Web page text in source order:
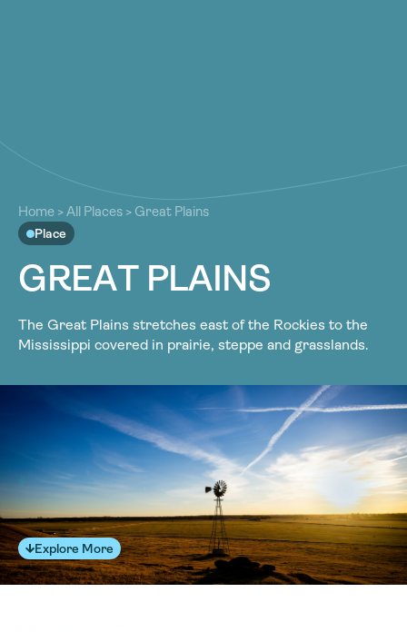
Resources
Community
Latest
Contact
Become a Member Donate
Resources
Community
Latest
Contact
Become a Member Donate
Home >All Places > Great Plains
Place
GREAT PLAINS
The Great Plains stretches east of the Rockies to the
Mississippi covered in prairie, steppe and grasslands.
Explore More